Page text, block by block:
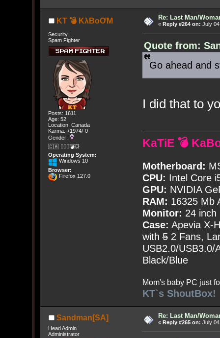
KT 💣 KλBoƠM
Security
Spam Fighter
Posts: 1611
Age: 52
Location: Canada
Karma: +1974/-0
Gender:
🇨🇦 🤦🏽‍♀️💣💥
Operating System:
Windows 10
Browser:
Firefox 127.0
Re: Last Man/
« Reply #264 on: July
Quote from:
Go ahead and
I did that to
KaTiE 💣
Motherboard:
CPU: Intel Core
GPU: NVIDIA
RAM: 16325 Mb
Monitor: 24 inch
Case: Apevia X-
with52 Fans,
USB2.0/USB3.0/
Black/Blue
Mom's baby PC just
KT`s ShoutBox!
Sandman[SA]
Head Admin
Administrator
Re: Last Man/
« Reply #265 on: July